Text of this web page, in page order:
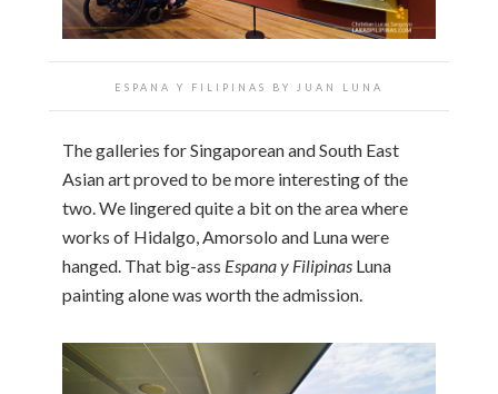
ESPANA Y FILIPINAS BY JUAN LUNA
The galleries for Singaporean and South East
Asian art proved to be more interesting of the
two. We lingered quite a bit on the area where
works of Hidalgo, Amorsolo and Luna were
hanged. That big-ass Espana y Filipinas Luna
painting alone was worth the admission.